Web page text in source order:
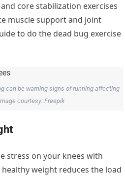
core stabilization exercises
muscle support and joint
to do the dead bug exercise
can be warning signs of running affecting
courtesy: Freepik
stress on your knees with
weight reduces the load